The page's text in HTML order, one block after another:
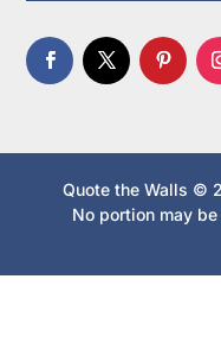
Quote the Walls ©
No portion may